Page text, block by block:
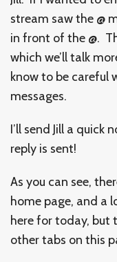
stream saw the @
in front of the @.
which we’ll talk
know to be careful
messages.
I’ll send Jill a quick
reply is sent!
As you can see,
home page, and a
here for today, but
other tabs on this